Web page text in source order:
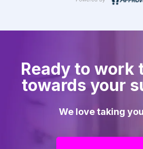
Ready to work
towards your
We love taking